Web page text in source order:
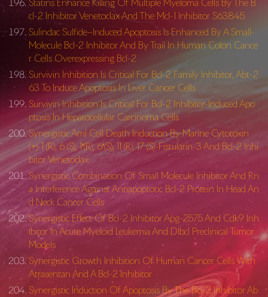
Statins Enhance Killing Of Multiple Myeloma Cells By The B
cl-2 Inhibitor Venetoclax And The Mcl-1 Inhibitor S63845
Sulindac Sulfide–Induced Apoptosis Is Enhanced By A Small-
Molecule Bcl-2 Inhibitor And By Trail In Human Colon Cance
r Cells Overexpressing Bcl-2
Survivin Inhibition Is Critical For Bcl-2 Family Inhibitor, Abt-2
63 To Induce Apoptosis In Liver Cancer Cells
Survivin Inhibition Is Critical For Bcl-2 Inhibitor-Induced Apo
ptosis In Hepatocellular Carcinoma Cells
Synergistic Aml Cell Death Induction By Marine Cytotoxin
(+)-1 (R), 6 (S), 1′(R), 6′(S), 11 (R), 17 (S)-Fistularin-3 And Bcl-2 Inhi
bitor Venetoclax
Synergistic Combination Of Small Molecule Inhibitor And Rn
a Interference Against Antiapoptotic Bcl-2 Protein In Head An
d Neck Cancer Cells
Synergistic Effect Of Bcl-2 Inhibitor Apg-2575 And Cdk9 Inh
ibitor In Acute Myeloid Leukemia And Dlbcl Preclinical Tumor
Models
Synergistic Growth Inhibition Of Human Cancer Cells With
Atrasentan And A Bcl-2 Inhibitor
Synergistic Induction Of Apoptosis By The Bcl-2 Inhibitor Ab